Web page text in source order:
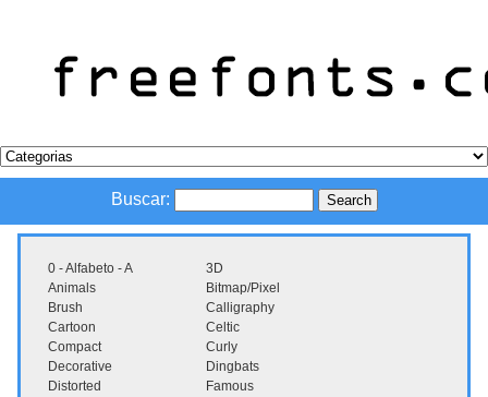
Buscar:
0 - Alfabeto - A
3D
Animals
Bitmap/Pixel
Brush
Calligraphy
Cartoon
Celtic
Compact
Curly
Decorative
Dingbats
Distorted
Famous